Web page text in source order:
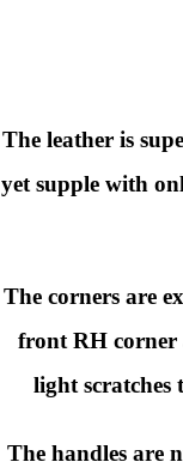
The leather is
yet supple with
The corners are
front RH
light scratches
The handles are